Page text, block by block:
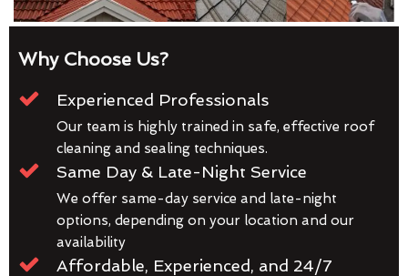
Why Choose Us?
Experienced Professionals
Our team is highly trained in safe, effective roof
cleaning and sealing techniques.
Same Day & Late-Night Service
We offer same-day service and late-night
options, depending on your location and our
availability
Affordable, Experienced, and 24/7